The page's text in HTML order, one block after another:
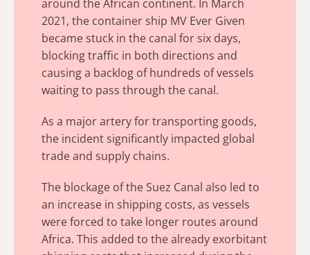
around the African continent. In March
2021, the container ship MV Ever Given
became stuck in the canal for six days,
blocking traffic in both directions and
causing a backlog of hundreds of vessels
waiting to pass through the canal.
As a major artery for transporting goods,
the incident significantly impacted global
trade and supply chains.
The blockage of the Suez Canal also led to
an increase in shipping costs, as vessels
were forced to take longer routes around
Africa. This added to the already exorbitant